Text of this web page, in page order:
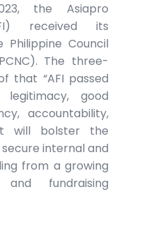
the Asiapro
received its
Council
The three-
that “AFI passed
legitimacy, good
accountability,
will bolster the
internal and
from a growing
fundraising